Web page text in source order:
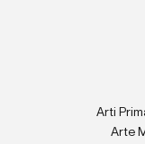
Arti
Arte